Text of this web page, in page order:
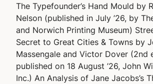
The Typefounder’s Hand Mould by
Nelson (published in July ’26, by
and Norwich Printing Museum)
Secret to Great Cities & Towns by
Massengale and Victor Dover (2nd
published on 18 August ’26, John
Inc.) An Analysis of Jane Jacobs’s